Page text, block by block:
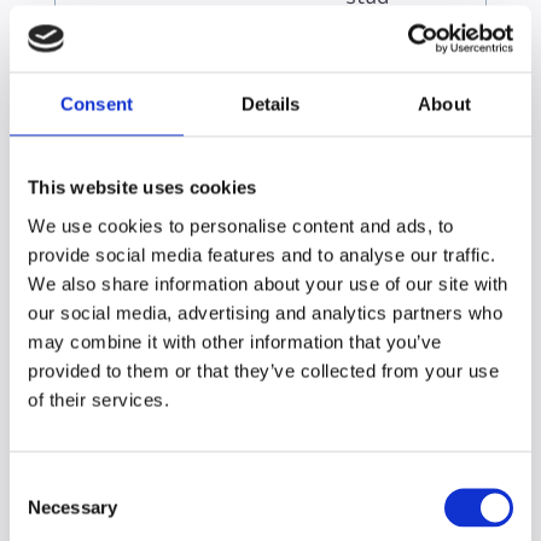
Consent Details About
This website uses cookies
We use cookies to personalise content and ads, to
provide social media features and to analyse our traffic.
We also share information about your use of our site with
our social media, advertising and analytics partners who
may combine it with other information that you’ve
provided to them or that they’ve collected from your use
of their services.
Necessary
or
othe
r
dep
end
ents
Supporting working